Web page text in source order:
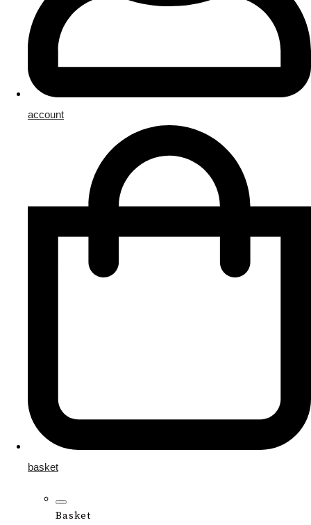
account
basket
Basket